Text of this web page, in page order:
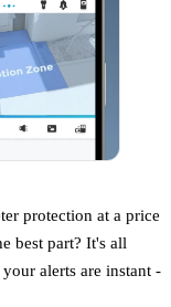
protection at a price
best part? It's all
alerts are instant -